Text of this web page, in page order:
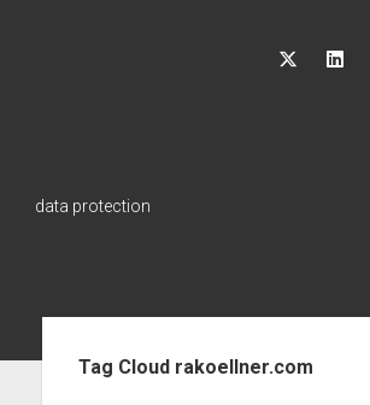
twitter
data protection
Tag Cloud rakoellner.com